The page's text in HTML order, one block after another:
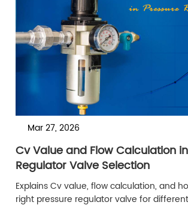
Mar 27, 2026
Cv Value and Flow Calculation
Regulator Valve Selection
Explains Cv value, flow calculation, and
right pressure regulator valve for